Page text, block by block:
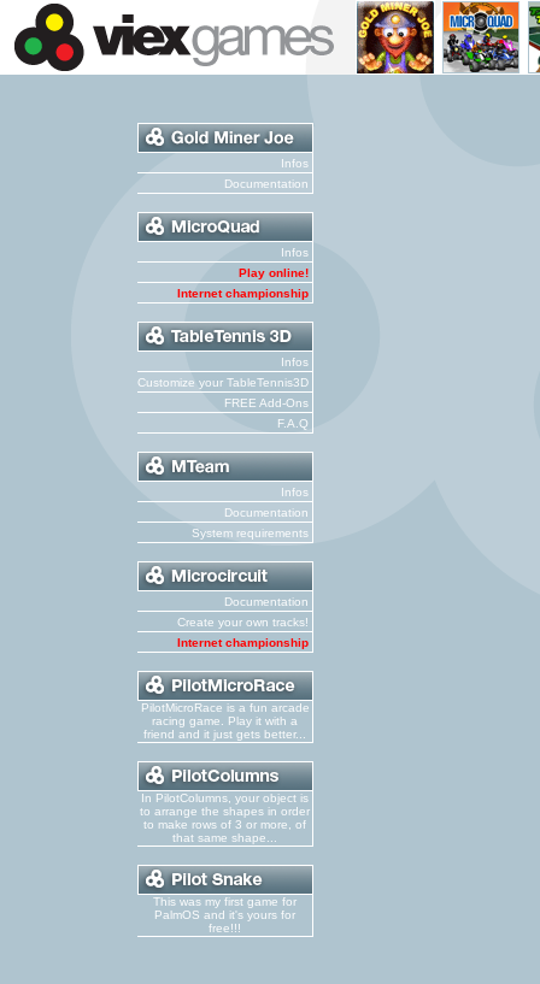
Infos
Documentation
Infos
Play online!
Internet championship
Infos
Customize your TableTennis3D
FREE Add-Ons
F.A.Q
Infos
Documentation
System requirements
Documentation
Create your own tracks!
Internet championship
PilotMicroRace is a fun arcade
racing game. Play it with a
friend and it just gets better...
In PilotColumns, your object is
to arrange the shapes in order
to make rows of 3 or more, of
that same shape...
This was my first game for
PalmOS and it's yours for
free!!!